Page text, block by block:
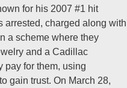
for his 2007 #1 hit
arrested, charged along with
a scheme where they
and a Cadillac
pay for them, using
gain trust. On March 28,